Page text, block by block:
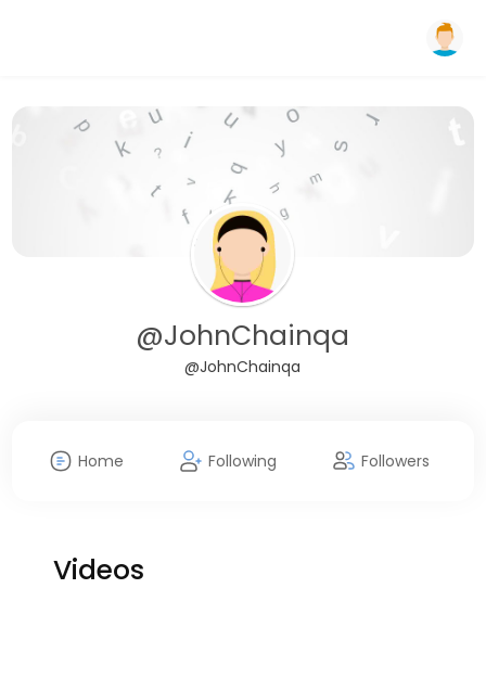
@JohnChainqa
@JohnChainqa
Home Following Followers
Videos